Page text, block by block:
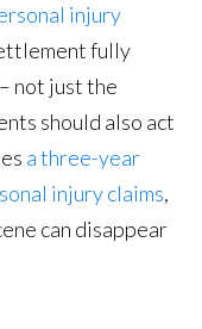
injury
fully
not just the
should also act
a three-year
injury claims,
can disappear